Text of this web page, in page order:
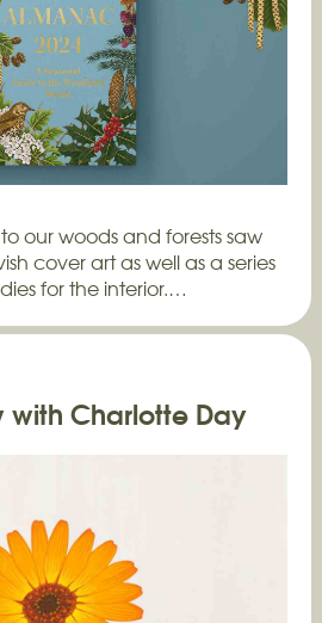
our woods and forests saw
cover art as well as a series
for the interior.…
with Charlotte Day